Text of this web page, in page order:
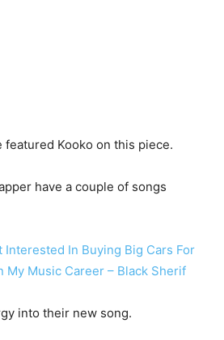
featured Kooko on this piece.
have a couple of songs
Interested In Buying Big Cars For
My Music Career – Black Sherif
into their new song.